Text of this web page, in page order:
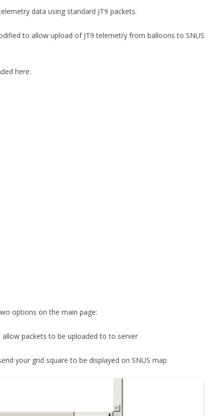
data using standard JT9 packets.
to allow upload of JT9 telemetry from balloons to SNUS
here:
options on the main page:
packets to be uploaded to to server
your grid square to be displayed on SNUS map